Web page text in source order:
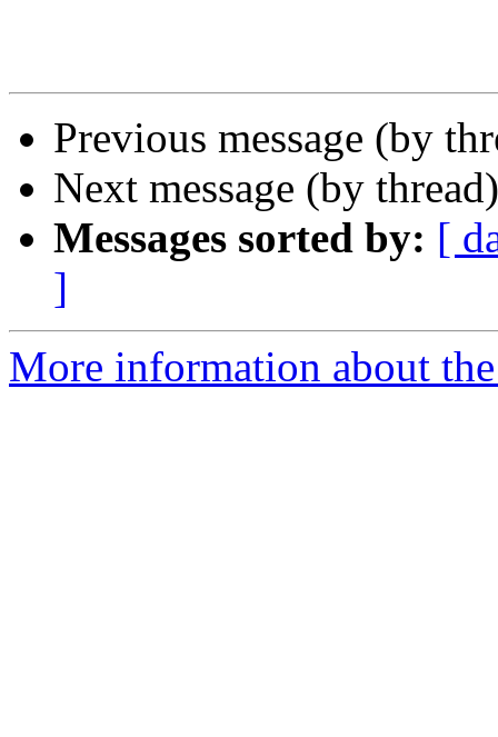
Previous message (by
Next message (by
Messages sorted by: [
]
More information about